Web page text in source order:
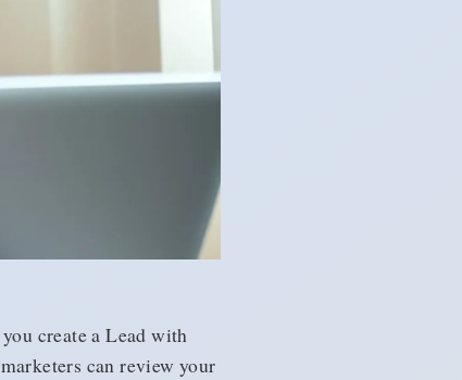
create a Lead with
can review your